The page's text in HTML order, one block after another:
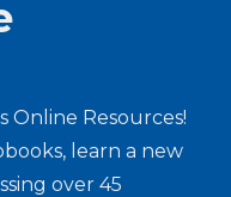
Online Resources!
learn a new
over 45